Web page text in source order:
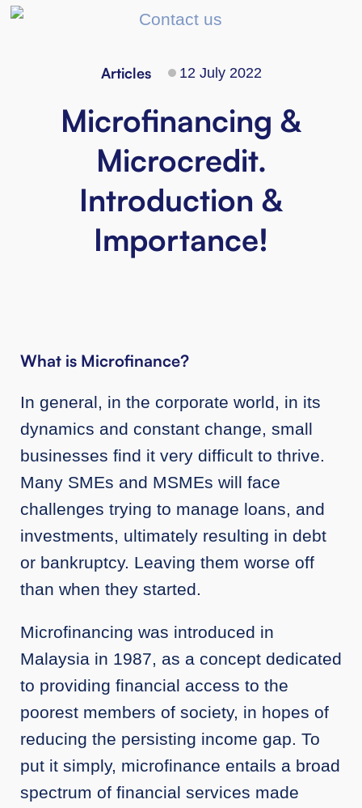
Articles 12 July 2022
Microfinancing &
Microcredit.
Introduction &
Importance!
What is Microfinance?
In general, in the corporate world, in its
dynamics and constant change, small
businesses find it very difficult to thrive.
Many SMEs and MSMEs will face
challenges trying to manage loans, and
investments, ultimately resulting in debt
or bankruptcy. Leaving them worse off
than when they started.
Microfinancing was introduced in
Malaysia in 1987, as a concept dedicated
to providing financial access to the
poorest members of society, in hopes of
reducing the persisting income gap. To
put it simply, microfinance entails a broad
spectrum of financial services made